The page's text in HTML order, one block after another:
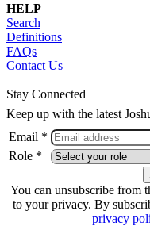
HELP
Search
Definitions
FAQs
Contact Us
Stay Connected
Keep up with the latest
Email *
Role *
You can unsubscribe from
to your privacy. By
privacy